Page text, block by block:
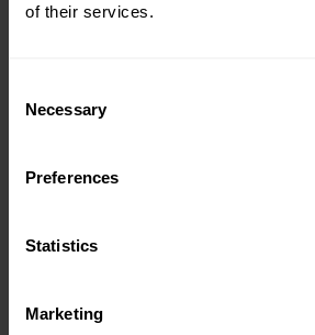
of their services.
Selection
Necessary
Preferences
Statistics
Marketing
2026年4月21日至24日，欢迎莅临
（NECC）参加中国国际塑料橡胶工
示創新材料、智能製造及循環經濟